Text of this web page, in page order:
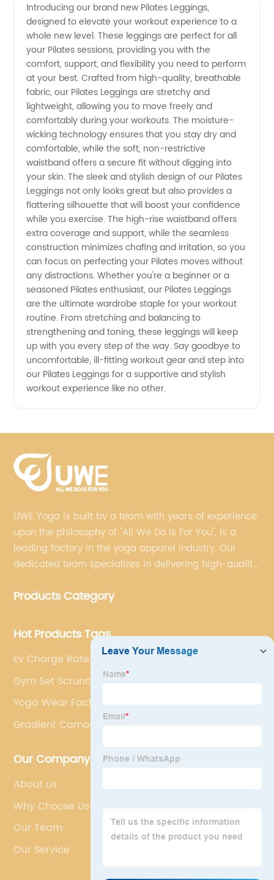
Pilates
Leggings
Manufacturer
Introducing our brand new Pilates Leggings,
designed to elevate your workout experience to a
whole new level. These leggings are perfect for all
your Pilates sessions, providing you with the
comfort, support, and flexibility you need to perform
at your best. Crafted from high-quality, breathable
fabric, our Pilates Leggings are stretchy and
lightweight, allowing you to move freely and
comfortably during your workouts. The moisture-
wicking technology ensures that you stay dry and
comfortable, while the soft, non-restrictive
waistband offers a secure fit without digging into
your skin. The sleek and stylish design of our Pilates
Leggings not only looks great but also provides a
flattering silhouette that will boost your confidence
while you exercise. The high-rise waistband offers
extra coverage and support, while the seamless
construction minimizes chafing and irritation, so you
can focus on perfecting your Pilates moves without
any distractions. Whether you're a beginner or a
seasoned Pilates enthusiast, our Pilates Leggings
are the ultimate wardrobe staple for your workout
routine. From stretching and balancing to
strengthening and toning, these leggings will keep
up with you every step of the way. Say goodbye to
uncomfortable, ill-fitting workout gear and step into
our Pilates Leggings for a supportive and stylish
workout experience like no other.
UWE Yoga is built by a team with years of experience
upon the philosophy of "All We Do Is For You", is a
leading factory in the yoga apparel industry. Our
dedicated team specializes in delivering high-quality,
brand's vision.
Products Category
Hot Products Tags
Ev Charge Rate
Gym Set Scrunch Leggings
Yoga Wear Factory
Gradient Camouflage Yoga Set
Our Company
About us
Why Choose Us
Our Team
Our Service